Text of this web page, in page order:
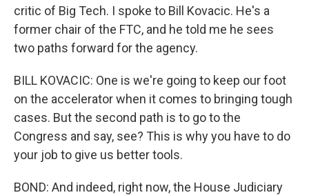
critic of Big Tech. I spoke to Bill Kovacic. He's a
former chair of the FTC, and he told me he sees
two paths forward for the agency.
BILL KOVACIC: One is we're going to keep our foot
on the accelerator when it comes to bringing tough
cases. But the second path is to go to the
Congress and say, see? This is why you have to do
your job to give us better tools.
BOND: And indeed, right now, the House Judiciary